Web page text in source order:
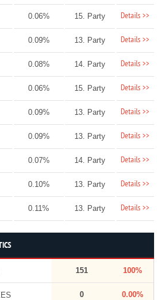
0.06% 15. Party Details >>
0.09% 13. Party Details >>
0.08% 14. Party Details >>
0.06% 15. Party Details >>
0.09% 13. Party Details >>
0.09% 13. Party Details >>
0.07% 14. Party Details >>
0.10% 13. Party Details >>
0.11% 13. Party Details >>
151 100%
0 0.00%